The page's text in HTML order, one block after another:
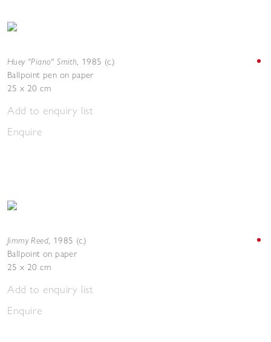
Huey "Piano" Smith, 1985 (c.)
Ballpoint pen on paper
25 x 20 cm
Add to enquiry list
Enquire
Jimmy Reed, 1985 (c.)
Ballpoint on paper
25 x 20 cm
Add to enquiry list
Enquire